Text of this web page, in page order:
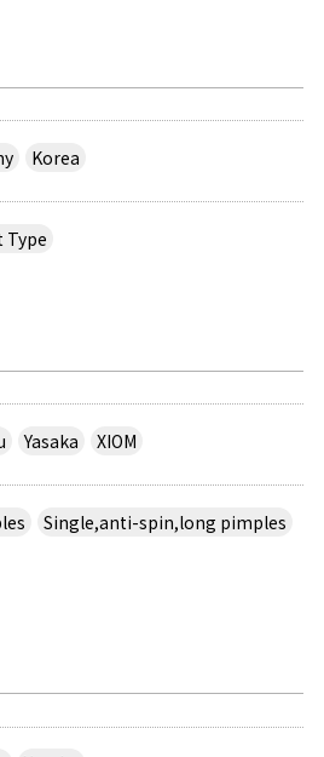
Korea
Type
Yasaka
XIOM
Single,anti-spin,long pimples